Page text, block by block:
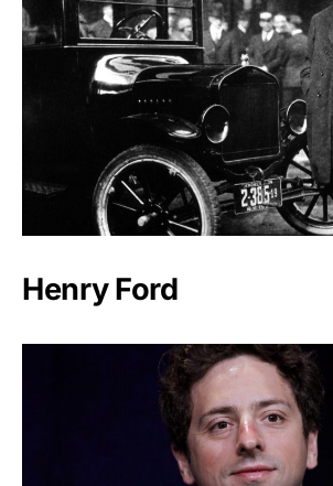
Henry Ford